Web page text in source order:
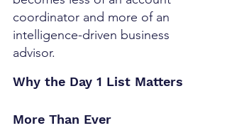
coordinator and more of an
intelligence-driven business
advisor.
Why the Day 1 List Matters
More Than Ever